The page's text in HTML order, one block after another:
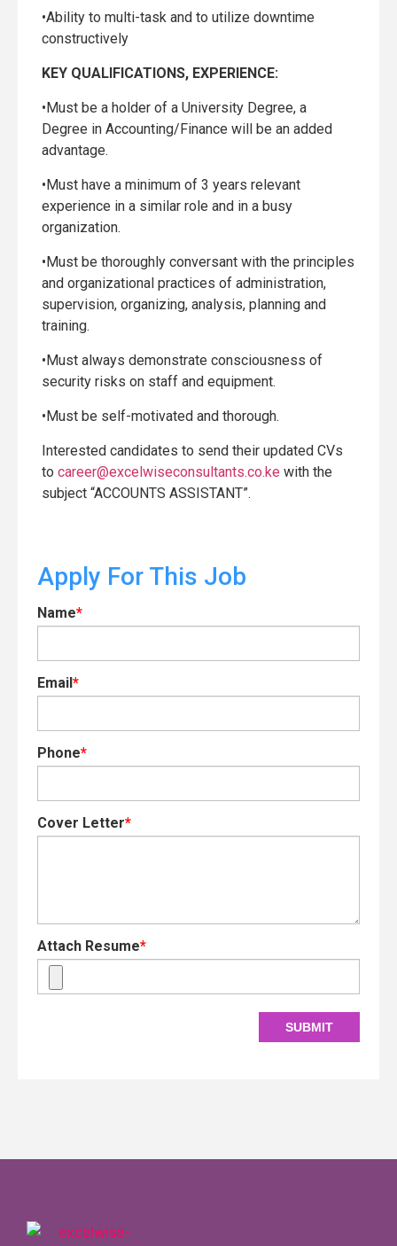
•Ability to multi-task and to utilize downtime
constructively
KEY QUALIFICATIONS, EXPERIENCE:
•Must be a holder of a University Degree, a
Degree in Accounting/Finance will be an added
advantage.
•Must have a minimum of 3 years relevant
experience in a similar role and in a busy
organization.
•Must be thoroughly conversant with the principles
and organizational practices of administration,
supervision, organizing, analysis, planning and
training.
•Must always demonstrate consciousness of
security risks on staff and equipment.
•Must be self-motivated and thorough.
Interested candidates to send their updated CVs
to career@excelwiseconsultants.co.ke with the
subject “ACCOUNTS ASSISTANT”.
Apply For This Job
Name*
Email *
Phone*
Cover Letter*
Attach Resume*
SUBMIT